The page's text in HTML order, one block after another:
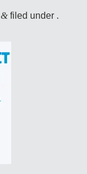
&filed under .